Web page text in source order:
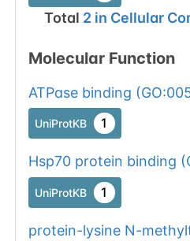
Total 2in Cellular
Molecular Function
ATPase binding (
UniProtKB 1
Hsp70 protein binding (
UniProtKB 1
protein-lysine N-